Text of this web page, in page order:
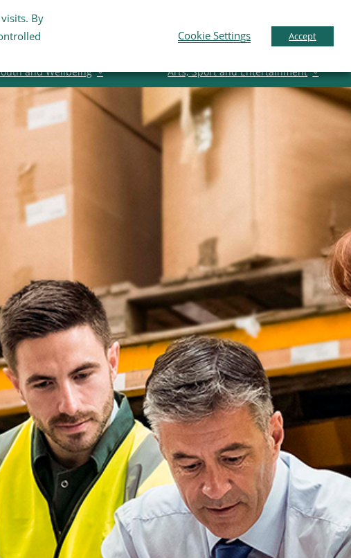
Support English
and Wellbeing Arts, Sport and Entertainment
By
Cookie Settings Accept